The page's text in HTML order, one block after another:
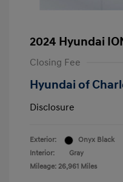
2024 Hyundai
Closing Fee
Hyundai of
Disclosure
Exterior:
Onyx Black
Interior:
Gray
Mileage: 26,961 Miles